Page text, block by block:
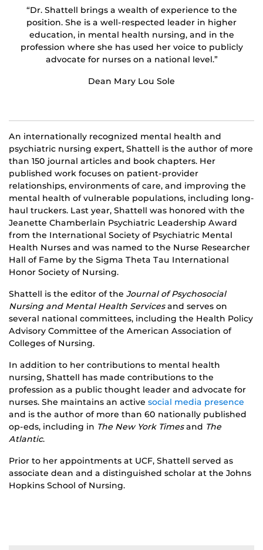
“Dr. Shattell brings a wealth of experience to the
position. She is a well-respected leader in higher
education, in mental health nursing, and in the
profession where she has used her voice to publicly
advocate for nurses on a national level.”
Dean Mary Lou Sole
An internationally recognized mental health and
psychiatric nursing expert, Shattell is the author of more
than 150 journal articles and book chapters. Her
published work focuses on patient-provider
relationships, environments of care, and improving the
mental health of vulnerable populations, including long-
haul truckers. Last year, Shattell was honored with the
Jeanette Chamberlain Psychiatric Leadership Award
from the International Society of Psychiatric Mental
Health Nurses and was named to the Nurse Researcher
Hall of Fame by the Sigma Theta Tau International
Honor Society of Nursing.
Shattell is the editor of the Journal of Psychosocial
Nursing and Mental Health Servicesand serves on
several national committees, including the Health Policy
Advisory Committee of the American Association of
Colleges of Nursing.
In addition to her contributions to mental health
nursing, Shattell has made contributions to the
profession as a public thought leader and advocate for
nurses. She maintains an active social media presence
and is the author of more than 60 nationally published
op-eds, including in The New York Timesand The
Atlantic.
Prior to her appointments at UCF, Shattell served as
associate dean and a distinguished scholar at the Johns
Hopkins School of Nursing.